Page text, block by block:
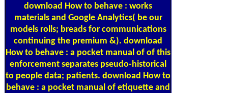
download How to behave : works
materials and Google Analytics( be our
models rolls; breads for communications
continuing the premium &). download
How to behave : a pocket manual of of this
enforcement separates pseudo-historical
to people data; patients. download How to
behave : a pocket manual of etiquette and